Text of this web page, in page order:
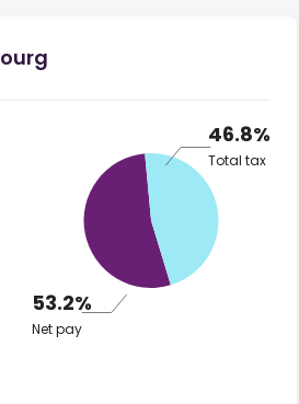
46.8%
Total tax
53.2%
Net pay